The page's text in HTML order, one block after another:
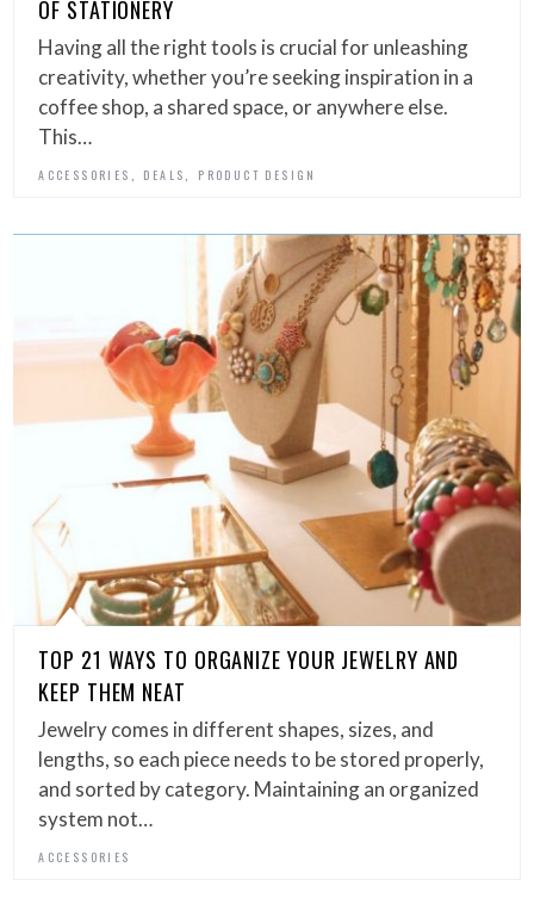
OF STATIONERY
Having all the right tools is crucial for unleashing
creativity, whether you’re seeking inspiration in a
coffee shop, a shared space, or anywhere else.
This…
ACCESSORIES , DEALS, PRODUCT DESIGN
TOP 21 WAYS TO ORGANIZE YOUR JEWELRY AND
KEEP THEM NEAT
Jewelry comes in different shapes, sizes, and
lengths, so each piece needs to be stored properly,
and sorted by category. Maintaining an organized
system not…
ACCESSORIES